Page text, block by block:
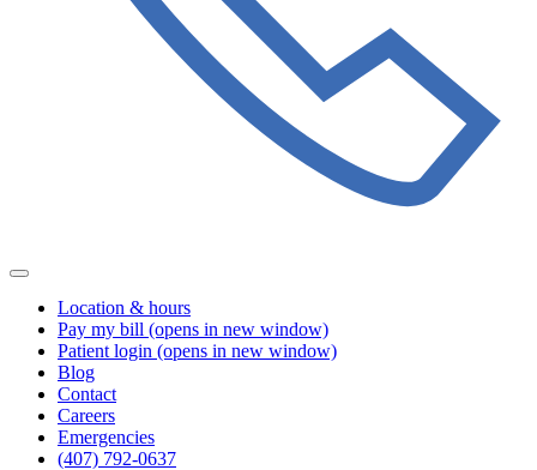
Location & hours
Pay my bill (opens in new window)
Patient login (opens in new window)
Blog
Contact
Careers
Emergencies
(407) 792-0637